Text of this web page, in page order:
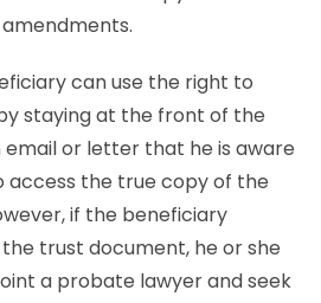
can use the right to
staying at the front of the
email or letter that he is aware
access the true copy of the
if the beneficiary
trust document, he or she
a probate lawyer and seek